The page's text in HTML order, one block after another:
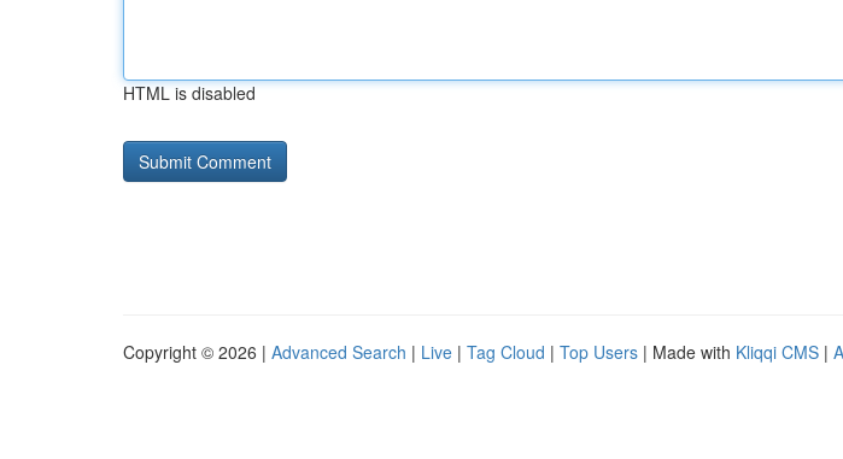
HTML is disabled
Copyright © 2026 | Advanced Search | Live | Tag Cloud | Top Users | Made with Kliqqi CMS |